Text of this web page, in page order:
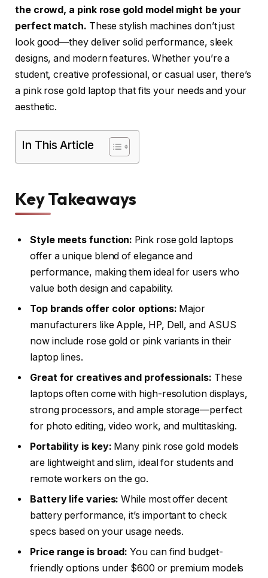
the crowd, a pink rose gold model might be your
perfect match. These stylish machines don’t just
look good—they deliver solid performance, sleek
designs, and modern features. Whether you’re a
student, creative professional, or casual user, there’s
a pink rose gold laptop that fits your needs and your
aesthetic.
In This Article
Key Takeaways
Style meets function: Pink rose gold laptops
offer a unique blend of elegance and
performance, making them ideal for users who
value both design and capability.
Top brands offer color options: Major
manufacturers like Apple, HP, Dell, and ASUS
now include rose gold or pink variants in their
laptop lines.
Great for creatives and professionals: These
laptops often come with high-resolution displays,
strong processors, and ample storage—perfect
for photo editing, video work, and multitasking.
Portability is key: Many pink rose gold models
are lightweight and slim, ideal for students and
remote workers on the go.
Battery life varies: While most offer decent
battery performance, it’s important to check
specs based on your usage needs.
Price range is broad: You can find budget-
friendly options under $600 or premium models